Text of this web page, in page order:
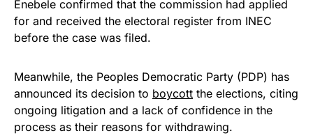
Enebele confirmed that the commission had applied
for and received the electoral register from INEC
before the case was filed.
Meanwhile, the Peoples Democratic Party (PDP) has
announced its decision to boycott the elections, citing
ongoing litigation and a lack of confidence in the
process as their reasons for withdrawing.